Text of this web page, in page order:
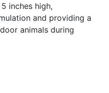
inches high,
and providing a
animals during